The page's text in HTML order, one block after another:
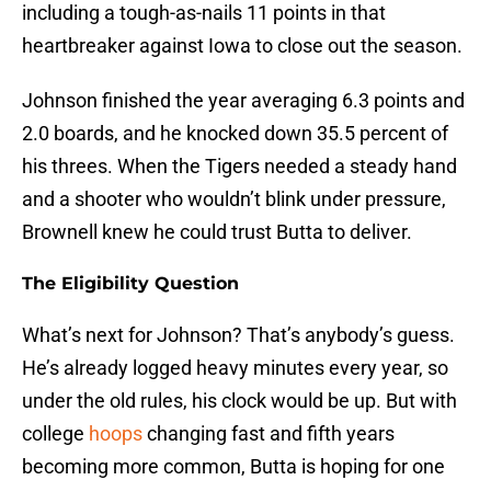
including a tough-as-nails 11 points in that
heartbreaker against Iowa to close out the season.
Johnson finished the year averaging 6.3 points and
2.0 boards, and he knocked down 35.5 percent of
his threes. When the Tigers needed a steady hand
and a shooter who wouldn’t blink under pressure,
Brownell knew he could trust Butta to deliver.
The Eligibility Question
What’s next for Johnson? That’s anybody’s guess.
He’s already logged heavy minutes every year, so
under the old rules, his clock would be up. But with
college hoopschanging fast and fifth years
becoming more common, Butta is hoping for one